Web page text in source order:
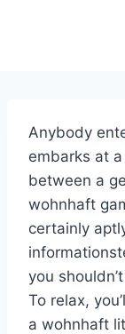
Anybody
embarks at
between a
wohnhaft
certainly
you
To relax,
a wohnhaft